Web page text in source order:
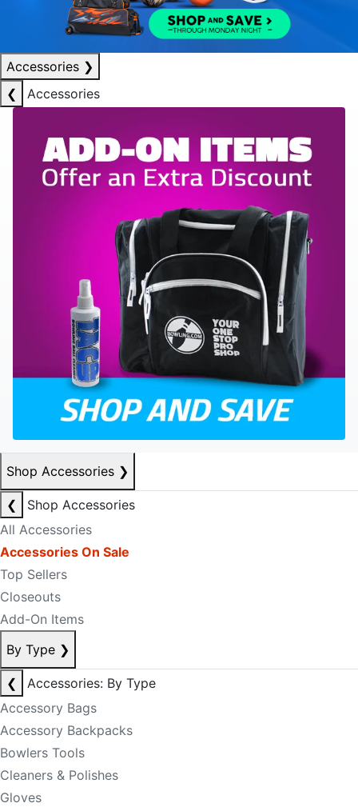
Accessories ❯
❮
Accessories
Shop Accessories ❯
❮
Shop Accessories
All Accessories
Accessories On Sale
Top Sellers
Closeouts
Add-On Items
By Type ❯
❮
Accessories: By Type
Accessory Bags
Accessory Backpacks
Bowlers Tools
Cleaners & Polishes
Gloves